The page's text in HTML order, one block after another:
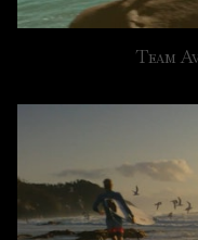
Team